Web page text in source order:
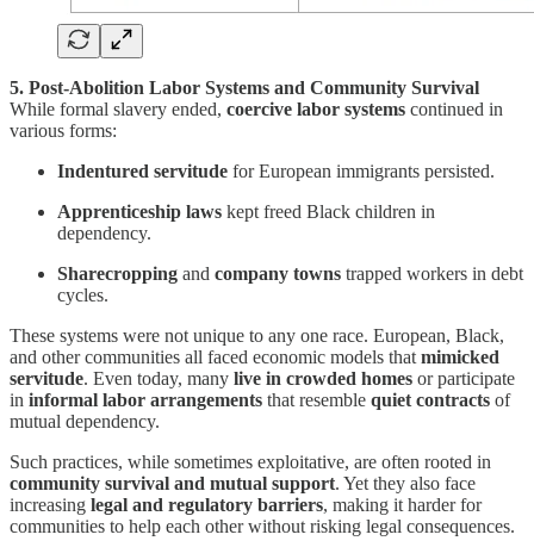
5. Post-Abolition Labor Systems and Community Survival
While formal slavery ended, coercive labor systems continued in
various forms:
Indentured servitude for European immigrants persisted.
Apprenticeship laws kept freed Black children in
dependency.
Sharecropping and company towns trapped workers in debt
cycles.
These systems were not unique to any one race. European, Black,
and other communities all faced economic models that mimicked
servitude. Even today, many live in crowded homes or participate
in informal labor arrangements that resemble quiet contracts of
mutual dependency.
Such practices, while sometimes exploitative, are often rooted in
community survival and mutual support. Yet they also face
increasing legal and regulatory barriers, making it harder for
communities to help each other without risking legal consequences.